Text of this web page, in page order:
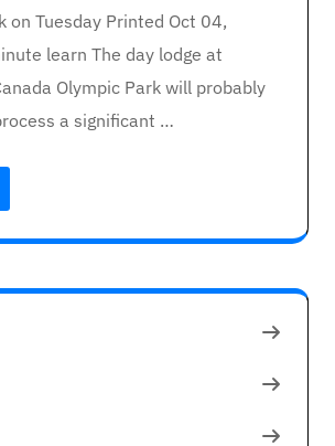
on Tuesday Printed Oct 04,
learn The day lodge at
Olympic Park will probably
a significant …